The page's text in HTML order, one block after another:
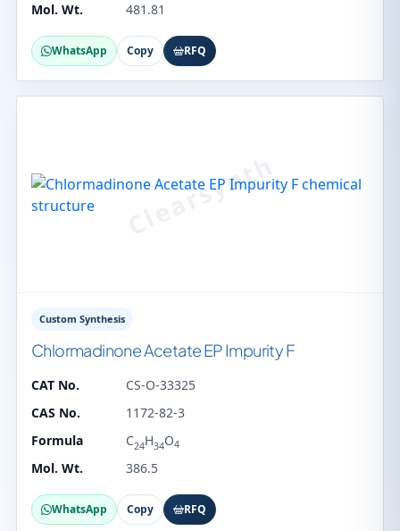
Mol. Wt. 481.81
WhatsApp Copy RFQ
Custom Synthesis
Chlormadinone Acetate EP Impurity F
CAT No.
CS-O-33325
CAS No.
1172-82-3
Formula
C24H34O4
Mol. Wt. 386.5
WhatsApp Copy RFQ